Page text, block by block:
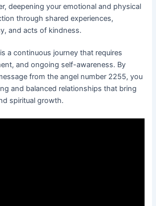
deepening your emotional and physical
through shared experiences,
and acts of kindness.
a continuous journey that requires
and ongoing self-awareness. By
from the angel number 2255, you
and balanced relationships that bring
spiritual growth.